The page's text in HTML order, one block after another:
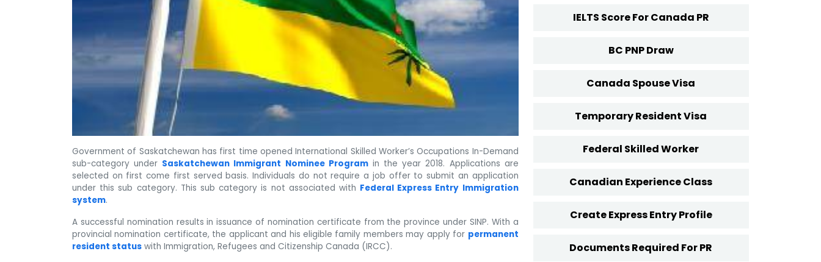
Government of Saskatchewan has first time opened International Skilled Worker’s Occupations In-Demand
sub-category under Saskatchewan Immigrant Nominee Programin the year 2018. Applications are
selected on first come first served basis. Individuals do not require a job offer to submit an application
under this sub category. This sub category is not associated with Federal Express Entry Immigration
system.
A successful nomination results in issuance of nomination certificate from the province under SINP. With a
provincial nomination certificate, the applicant and his eligible family members may apply for permanent
resident status with Immigration, Refugees and Citizenship Canada (IRCC).
IELTS Score For Canada PR
BC PNP Draw
Canada Spouse Visa
Temporary Resident Visa
Federal Skilled Worker
Canadian Experience Class
Create Express Entry Profile
Documents Required For PR